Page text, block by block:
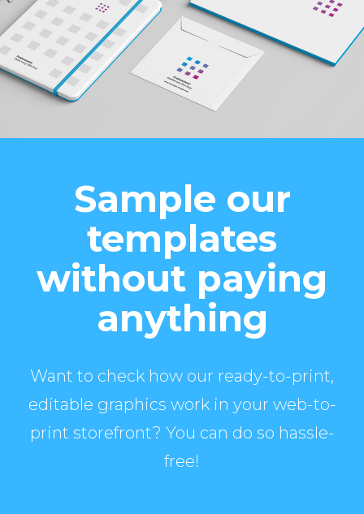
Sample our
templates
without paying
anything
Want to check how our ready-to-print,
editable graphics work in your web-to-
print storefront? You can do so hassle-
free!